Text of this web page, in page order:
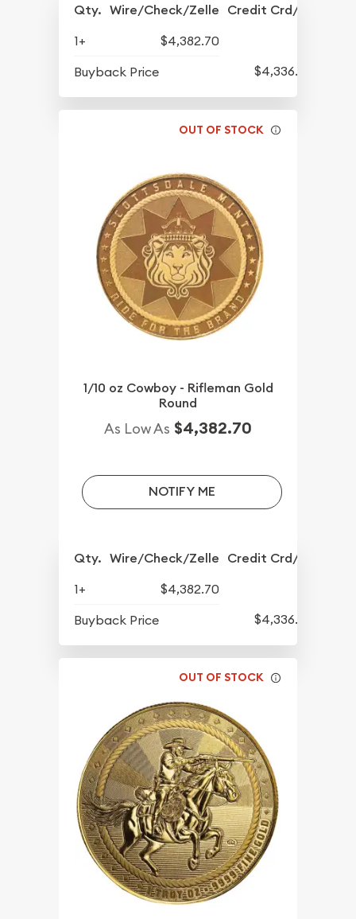
Qty. Wire/Check/Zelle Credit Crd/PP
1+
$4,382.70
Buyback Price
$4,336.70
OUT OF STOCK
1/10 oz Cowboy - Rifleman Gold
Round
As Low As $4,382.70
NOTIFY ME
Qty. Wire/Check/Zelle Credit Crd/PP
1+
$4,382.70
Buyback Price
$4,336.70
OUT OF STOCK